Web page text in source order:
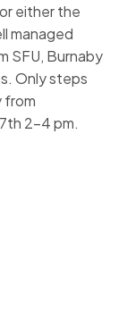
either the
managed
SFU, Burnaby
Only steps
from
2-4 pm.